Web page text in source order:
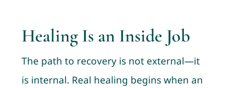
Healing Is an Inside Job
The path to recovery is not external—it
is internal. Real healing begins when an